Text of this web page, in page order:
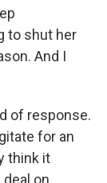
to shut her
And I
of response.
for an
think it
on